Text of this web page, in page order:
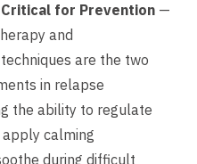
for Prevention —
and
are the two
in relapse
the ability to regulate
calming
during difficult